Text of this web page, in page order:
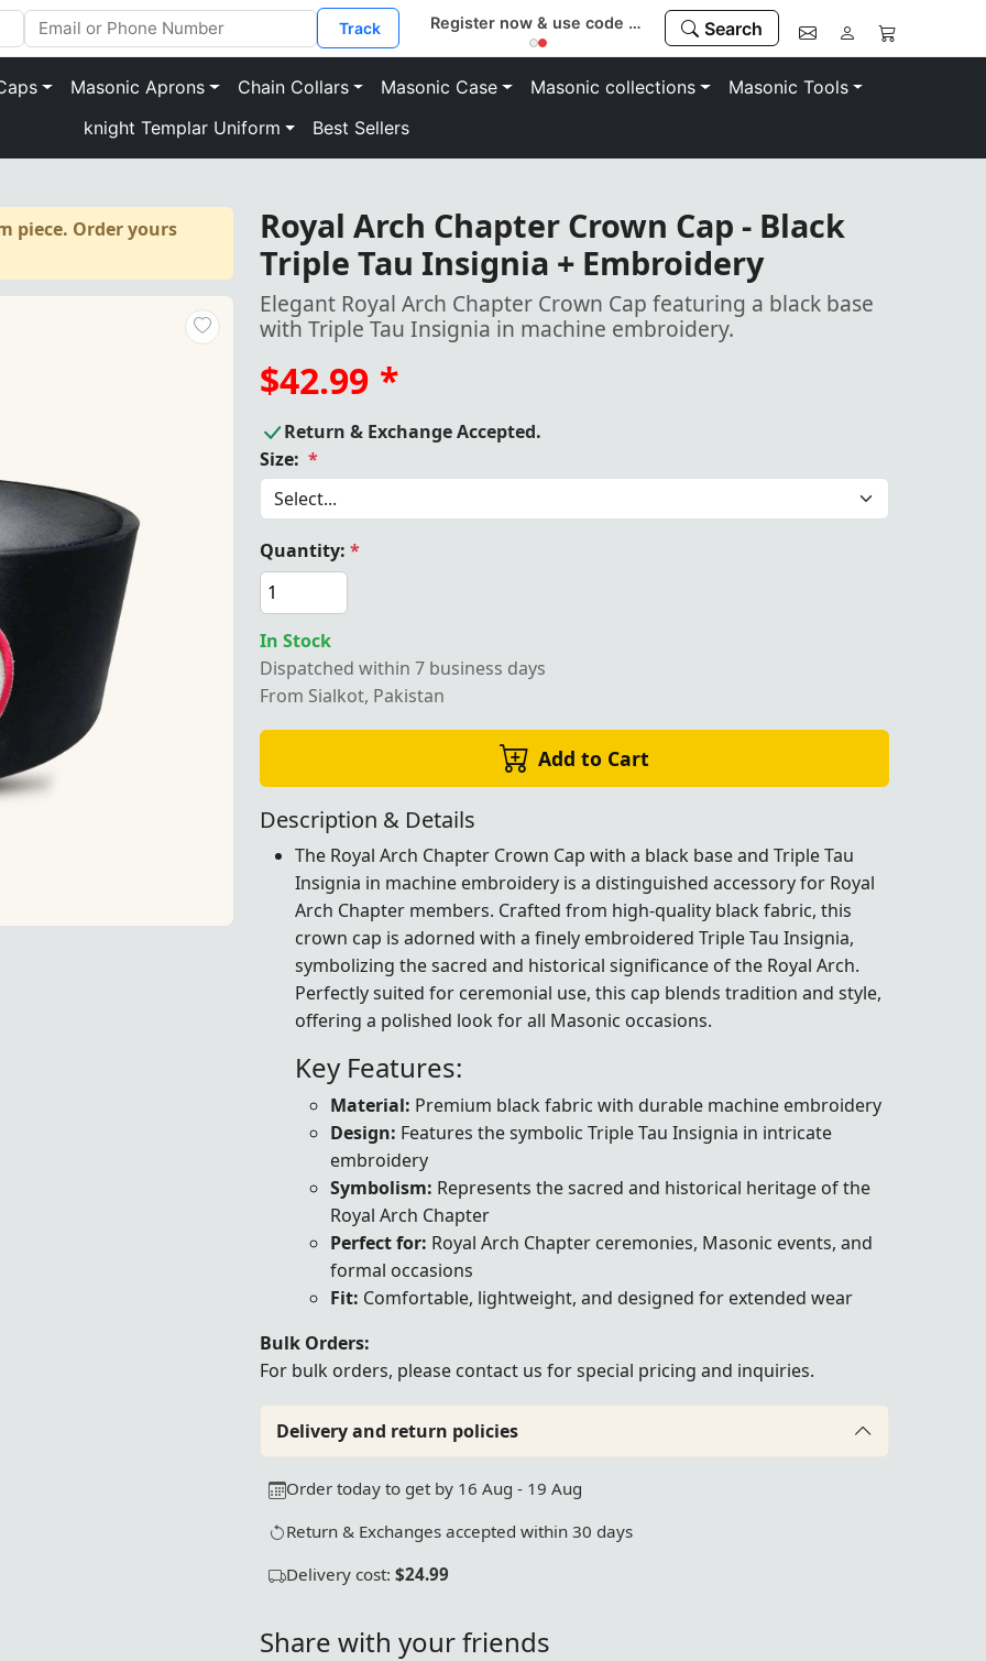
Track Register now & use code “MEMBER” to save 10% Search
Masonic Aprons Chain Collars Masonic Case Masonic collections
Masonic Tools
knight Templar Uniform
Best Sellers
piece. Order yours
Chapter Crown Cap – Featuring a black base with intricately machine-embroidered Triple Tau Insignia, ideal for
base with intricately machine-embroidered Triple Tau Insignia, ideal for ceremonial use."
Royal Arch Chapter Crown Cap - Black
Triple Tau Insignia + Embroidery
Elegant Royal Arch Chapter Crown Cap featuring a black base
with Triple Tau Insignia in machine embroidery.
$42.99 *
Return & Exchange Accepted.
Size: *
Quantity: *
In Stock
Dispatched within 7 business days
From Sialkot, Pakistan
Add to Cart
Description & Details
The Royal Arch Chapter Crown Cap with a black base and Triple Tau
Insignia in machine embroidery is a distinguished accessory for Royal
Arch Chapter members. Crafted from high-quality black fabric, this
crown cap is adorned with a finely embroidered Triple Tau Insignia,
symbolizing the sacred and historical significance of the Royal Arch.
Perfectly suited for ceremonial use, this cap blends tradition and style,
offering a polished look for all Masonic occasions.
Key Features:
Material: Premium black fabric with durable machine embroidery
Design: Features the symbolic Triple Tau Insignia in intricate
embroidery
Symbolism: Represents the sacred and historical heritage of the
Royal Arch Chapter
Perfect for: Royal Arch Chapter ceremonies, Masonic events, and
formal occasions
Fit: Comfortable, lightweight, and designed for extended wear
Bulk Orders:
For bulk orders, please contact us for special pricing and inquiries.
Delivery and return policies
Order today to get by 16 Aug - 19 Aug
Return & Exchanges accepted within 30 days
Delivery cost: $24.99
Share with your friends